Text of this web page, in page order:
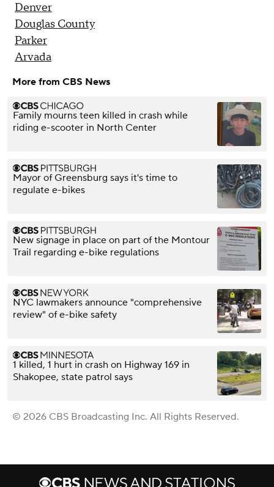
Denver
Douglas County
Parker
Arvada
More from CBS News
Family mourns teen killed in crash while
riding e-scooter in North Center
Mayor of Greensburg says it's time to
regulate e-bikes
New signage in place on part of the Montour
Trail regarding e-bike regulations
NYC lawmakers announce "comprehensive
review" of e-bike safety
1 killed, 1 hurt in crash on Highway 169 in
Shakopee, state patrol says
© 2026 CBS Broadcasting Inc. All Rights Reserved.